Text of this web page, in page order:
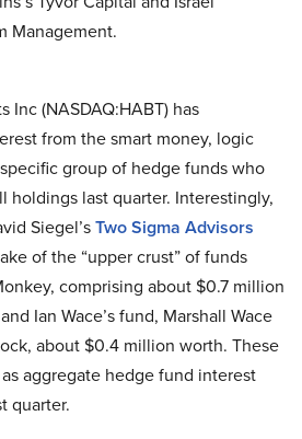
Management.
Inc (NASDAQ:HABT) has
from the smart money, logic
group of hedge funds who
last quarter. Interestingly,
Siegel’sTwo Sigma Advisors
of the “upper crust” of funds
comprising about $0.7 million
Ian Wace’s fund, Marshall Wace
about $0.4 million worth. These
aggregate hedge fund interest
quarter.